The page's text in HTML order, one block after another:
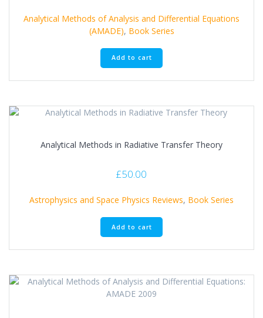
Analytical Methods of Analysis and Differential Equations
(AMADE), Book Series
Add to cart
Analytical Methods in Radiative Transfer Theory
£50.00
Astrophysics and Space Physics Reviews, Book Series
Add to cart